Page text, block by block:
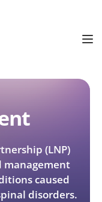
(LNP)
management
caused
disorders.